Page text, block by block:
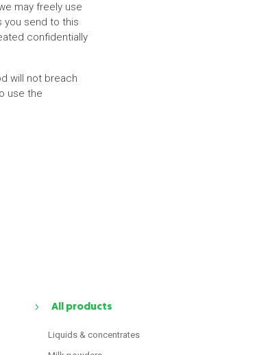
may freely use
you send to this
confidentially
will not breach
use the
All products
Liquids & concentrates